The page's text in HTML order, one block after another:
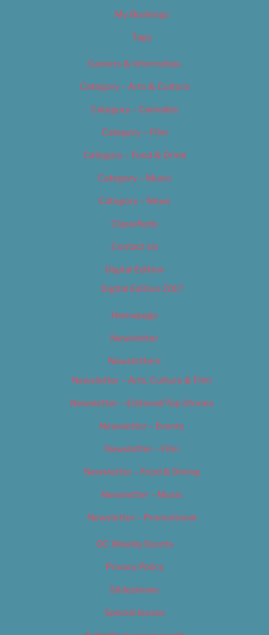
My Bookings
Tags
Careers & Internships
Category – Arts & Culture
Category – Cannabis
Category – Film
Category – Food & Drink
Category – Music
Category – News
Classifieds
Contact Us
Digital Edition
Digital Edition 2017
Homepage
Newsletter
Newsletters
Newsletter – Arts, Culture & Film
Newsletter – Editorial/Top Stories
Newsletter – Events
Newsletter – Film
Newsletter – Food & Dining
Newsletter – Music
Newsletter – Promotional
OC Weekly Events
Privacy Policy
Slideshows
Special Issues